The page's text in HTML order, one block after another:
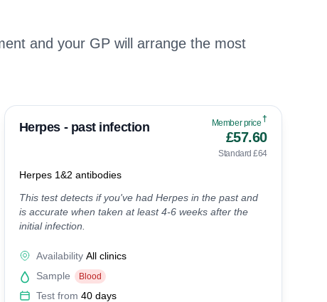
and your GP will arrange the most
Herpes - past infection Member price†
£57.60
Standard £64
Herpes 1&2 antibodies
This test detects if you've had Herpes in the past and
is accurate when taken at least 4-6 weeks after the
initial infection.
Availability All clinics
Sample
Blood
Test from 40 days